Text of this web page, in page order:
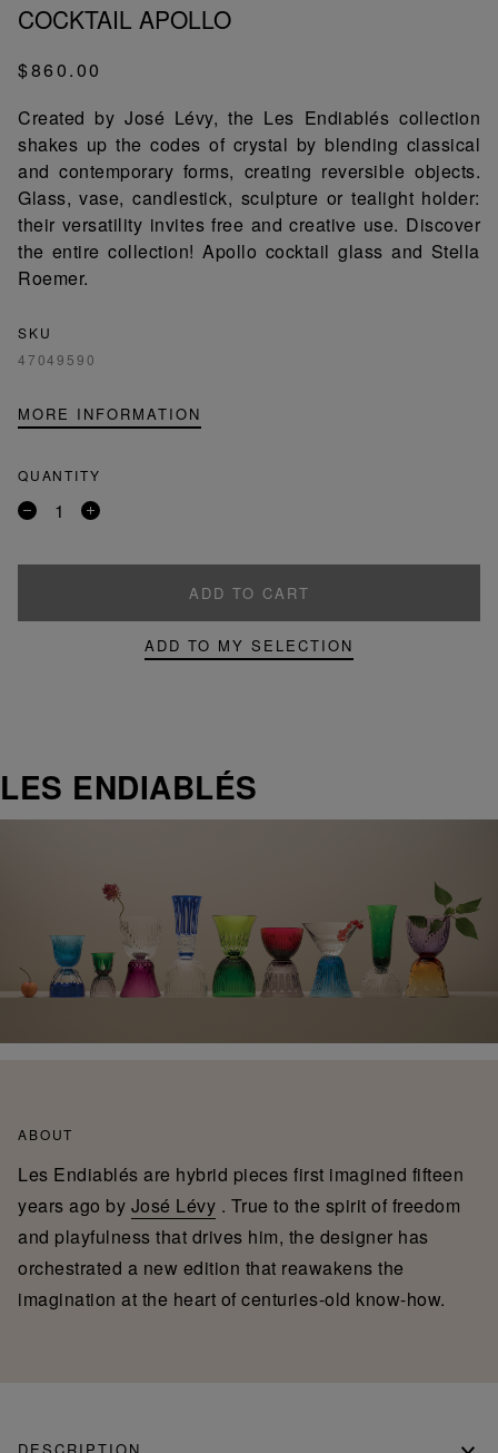
COCKTAIL APOLLO
$860.00
Created by José Lévy, the Les Endiablés collection
shakes up the codes of crystal by blending classical
and contemporary forms, creating reversible objects.
Glass, vase, candlestick, sculpture or tealight holder:
their versatility invites free and creative use. Discover
the entire collection! Apollo cocktail glass and Stella
Roemer.
SKU
47049590
MORE INFORMATION
QUANTITY
Remove
Add
ADD TO CART
ADD TO MY SELECTION
LES ENDIABLÉS
ABOUT
Les Endiablés are hybrid pieces first imagined fifteen
years ago by José Lévy . True to the spirit of freedom
and playfulness that drives him, the designer has
orchestrated a new edition that reawakens the
imagination at the heart of centuries-old know-how.